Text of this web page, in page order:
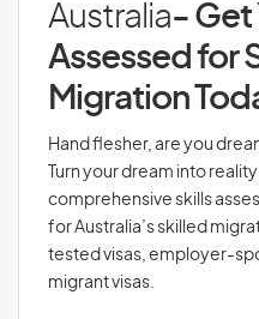
Australia- Get
Assessed for
Migration
Hand flesher, are you
Turn your dream into
comprehensive skills
for Australia’s skilled
tested visas, employer-
migrant visas.